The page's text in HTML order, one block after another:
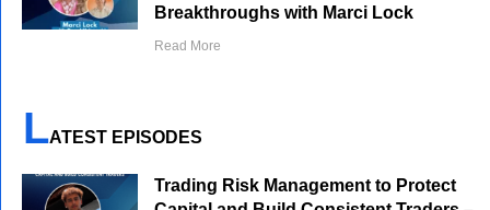
Breakthroughs with Marci Lock
Read More
LATEST EPISODES
Trading Risk Management to Protect